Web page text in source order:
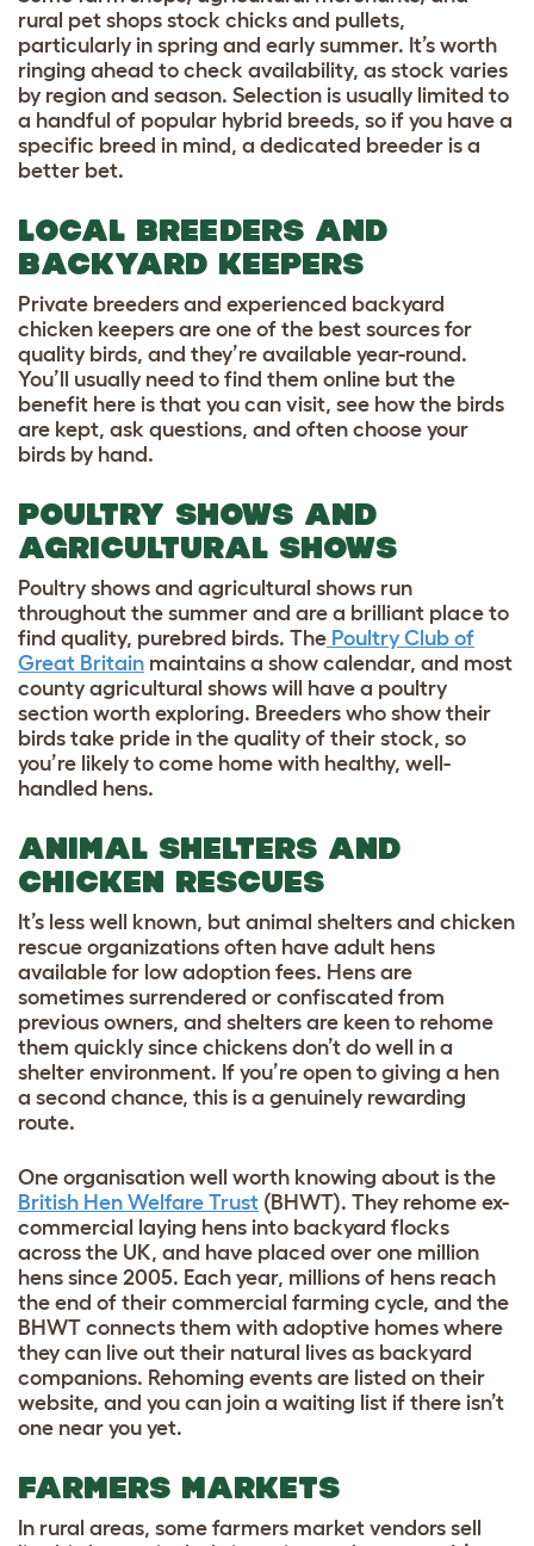
rural pet shops stock chicks and pullets,
particularly in spring and early summer. It’s worth
ringing ahead to check availability, as stock varies
by region and season. Selection is usually limited to
a handful of popular hybrid breeds, so if you have a
specific breed in mind, a dedicated breeder is a
better bet.
LOCAL BREEDERS AND
BACKYARD KEEPERS
Private breeders and experienced backyard
chicken keepers are one of the best sources for
quality birds, and they’re available year-round.
You’ll usually need to find them online but the
benefit here is that you can visit, see how the birds
are kept, ask questions, and often choose your
birds by hand.
POULTRY SHOWS AND
AGRICULTURAL SHOWS
Poultry shows and agricultural shows run
throughout the summer and are a brilliant place to
find quality, purebred birds. The Poultry Club of
Great Britain maintains a show calendar, and most
county agricultural shows will have a poultry
section worth exploring. Breeders who show their
birds take pride in the quality of their stock, so
you’re likely to come home with healthy, well-
handled hens.
ANIMAL SHELTERS AND
CHICKEN RESCUES
It’s less well known, but animal shelters and chicken
rescue organizations often have adult hens
available for low adoption fees. Hens are
sometimes surrendered or confiscated from
previous owners, and shelters are keen to rehome
them quickly since chickens don’t do well in a
shelter environment. If you’re open to giving a hen
a second chance, this is a genuinely rewarding
route.
One organisation well worth knowing about is the
British Hen Welfare Trust (BHWT). They rehome ex-
commercial laying hens into backyard flocks
across the UK, and have placed over one million
hens since 2005. Each year, millions of hens reach
the end of their commercial farming cycle, and the
BHWT connects them with adoptive homes where
they can live out their natural lives as backyard
companions. Rehoming events are listed on their
website, and you can join a waiting list if there isn’t
one near you yet.
FARMERS MARKETS
In rural areas, some farmers market vendors sell